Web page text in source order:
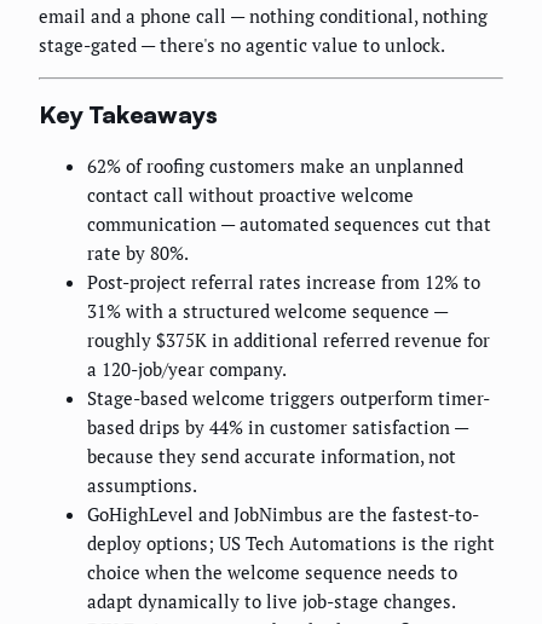
email and a phone call — nothing conditional, nothing
stage-gated — there's no agentic value to unlock.
Key Takeaways
62% of roofing customers make an unplanned
contact call without proactive welcome
communication — automated sequences cut that
rate by 80%.
Post-project referral rates increase from 12% to
31% with a structured welcome sequence —
roughly $375K in additional referred revenue for
a 120-job/year company.
Stage-based welcome triggers outperform timer-
based drips by 44% in customer satisfaction —
because they send accurate information, not
assumptions.
GoHighLevel and JobNimbus are the fastest-to-
deploy options; US Tech Automations is the right
choice when the welcome sequence needs to
adapt dynamically to live job-stage changes.